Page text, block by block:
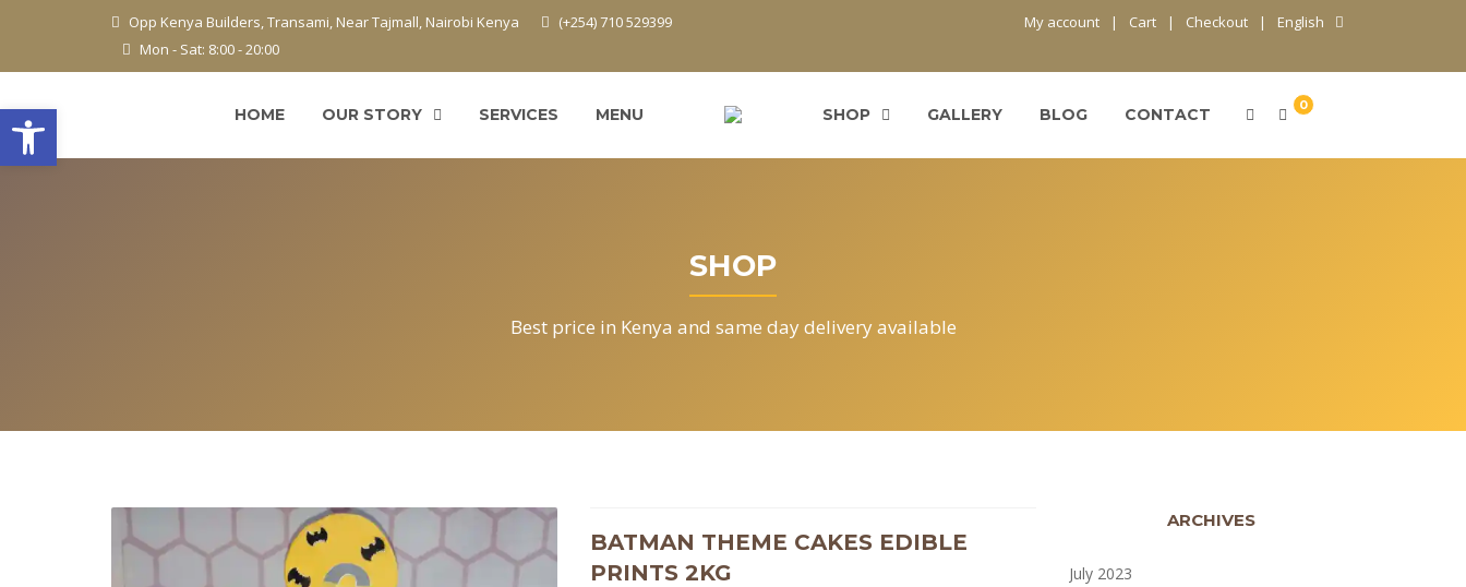
Open toolbar
Opp Kenya Builders, Transami, Near Tajmall, Nairobi Kenya
(+254) 710 529399
Mon - Sat: 8:00 - 20:00
My account Cart Checkout English
HOME OUR STORY SERVICES MENU SHOP GALLERY BLOG CONTACT 0
SHOP
Best price in Kenya and same day delivery available
BATMAN THEME CAKES EDIBLE
PRINTS 2KG
ARCHIVES
July 2023